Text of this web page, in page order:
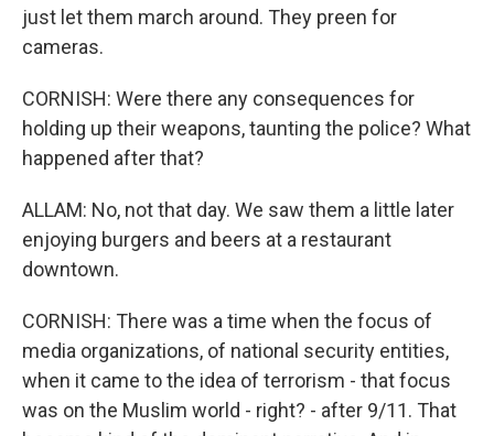
just let them march around. They preen for
cameras.
CORNISH: Were there any consequences for
holding up their weapons, taunting the police? What
happened after that?
ALLAM: No, not that day. We saw them a little later
enjoying burgers and beers at a restaurant
downtown.
CORNISH: There was a time when the focus of
media organizations, of national security entities,
when it came to the idea of terrorism - that focus
was on the Muslim world - right? - after 9/11. That